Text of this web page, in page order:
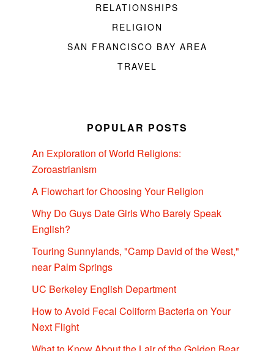
RELATIONSHIPS
RELIGION
SAN FRANCISCO BAY AREA
TRAVEL
POPULAR POSTS
An Exploration of World Religions:
Zoroastrianism
A Flowchart for Choosing Your Religion
Why Do Guys Date Girls Who Barely Speak
English?
Touring Sunnylands, "Camp David of the West,"
near Palm Springs
UC Berkeley English Department
How to Avoid Fecal Coliform Bacteria on Your
Next Flight